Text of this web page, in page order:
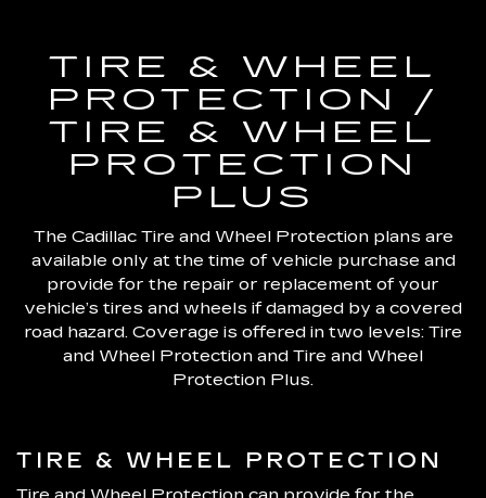
TIRE & WHEEL
PROTECTION /
TIRE & WHEEL
PROTECTION
PLUS
The Cadillac Tire and Wheel Protection plans are
available only at the time of vehicle purchase and
provide for the repair or replacement of your
vehicle’s tires and wheels if damaged by a covered
road hazard. Coverage is offered in two levels: Tire
and Wheel Protection and Tire and Wheel
Protection Plus.
TIRE & WHEEL PROTECTION